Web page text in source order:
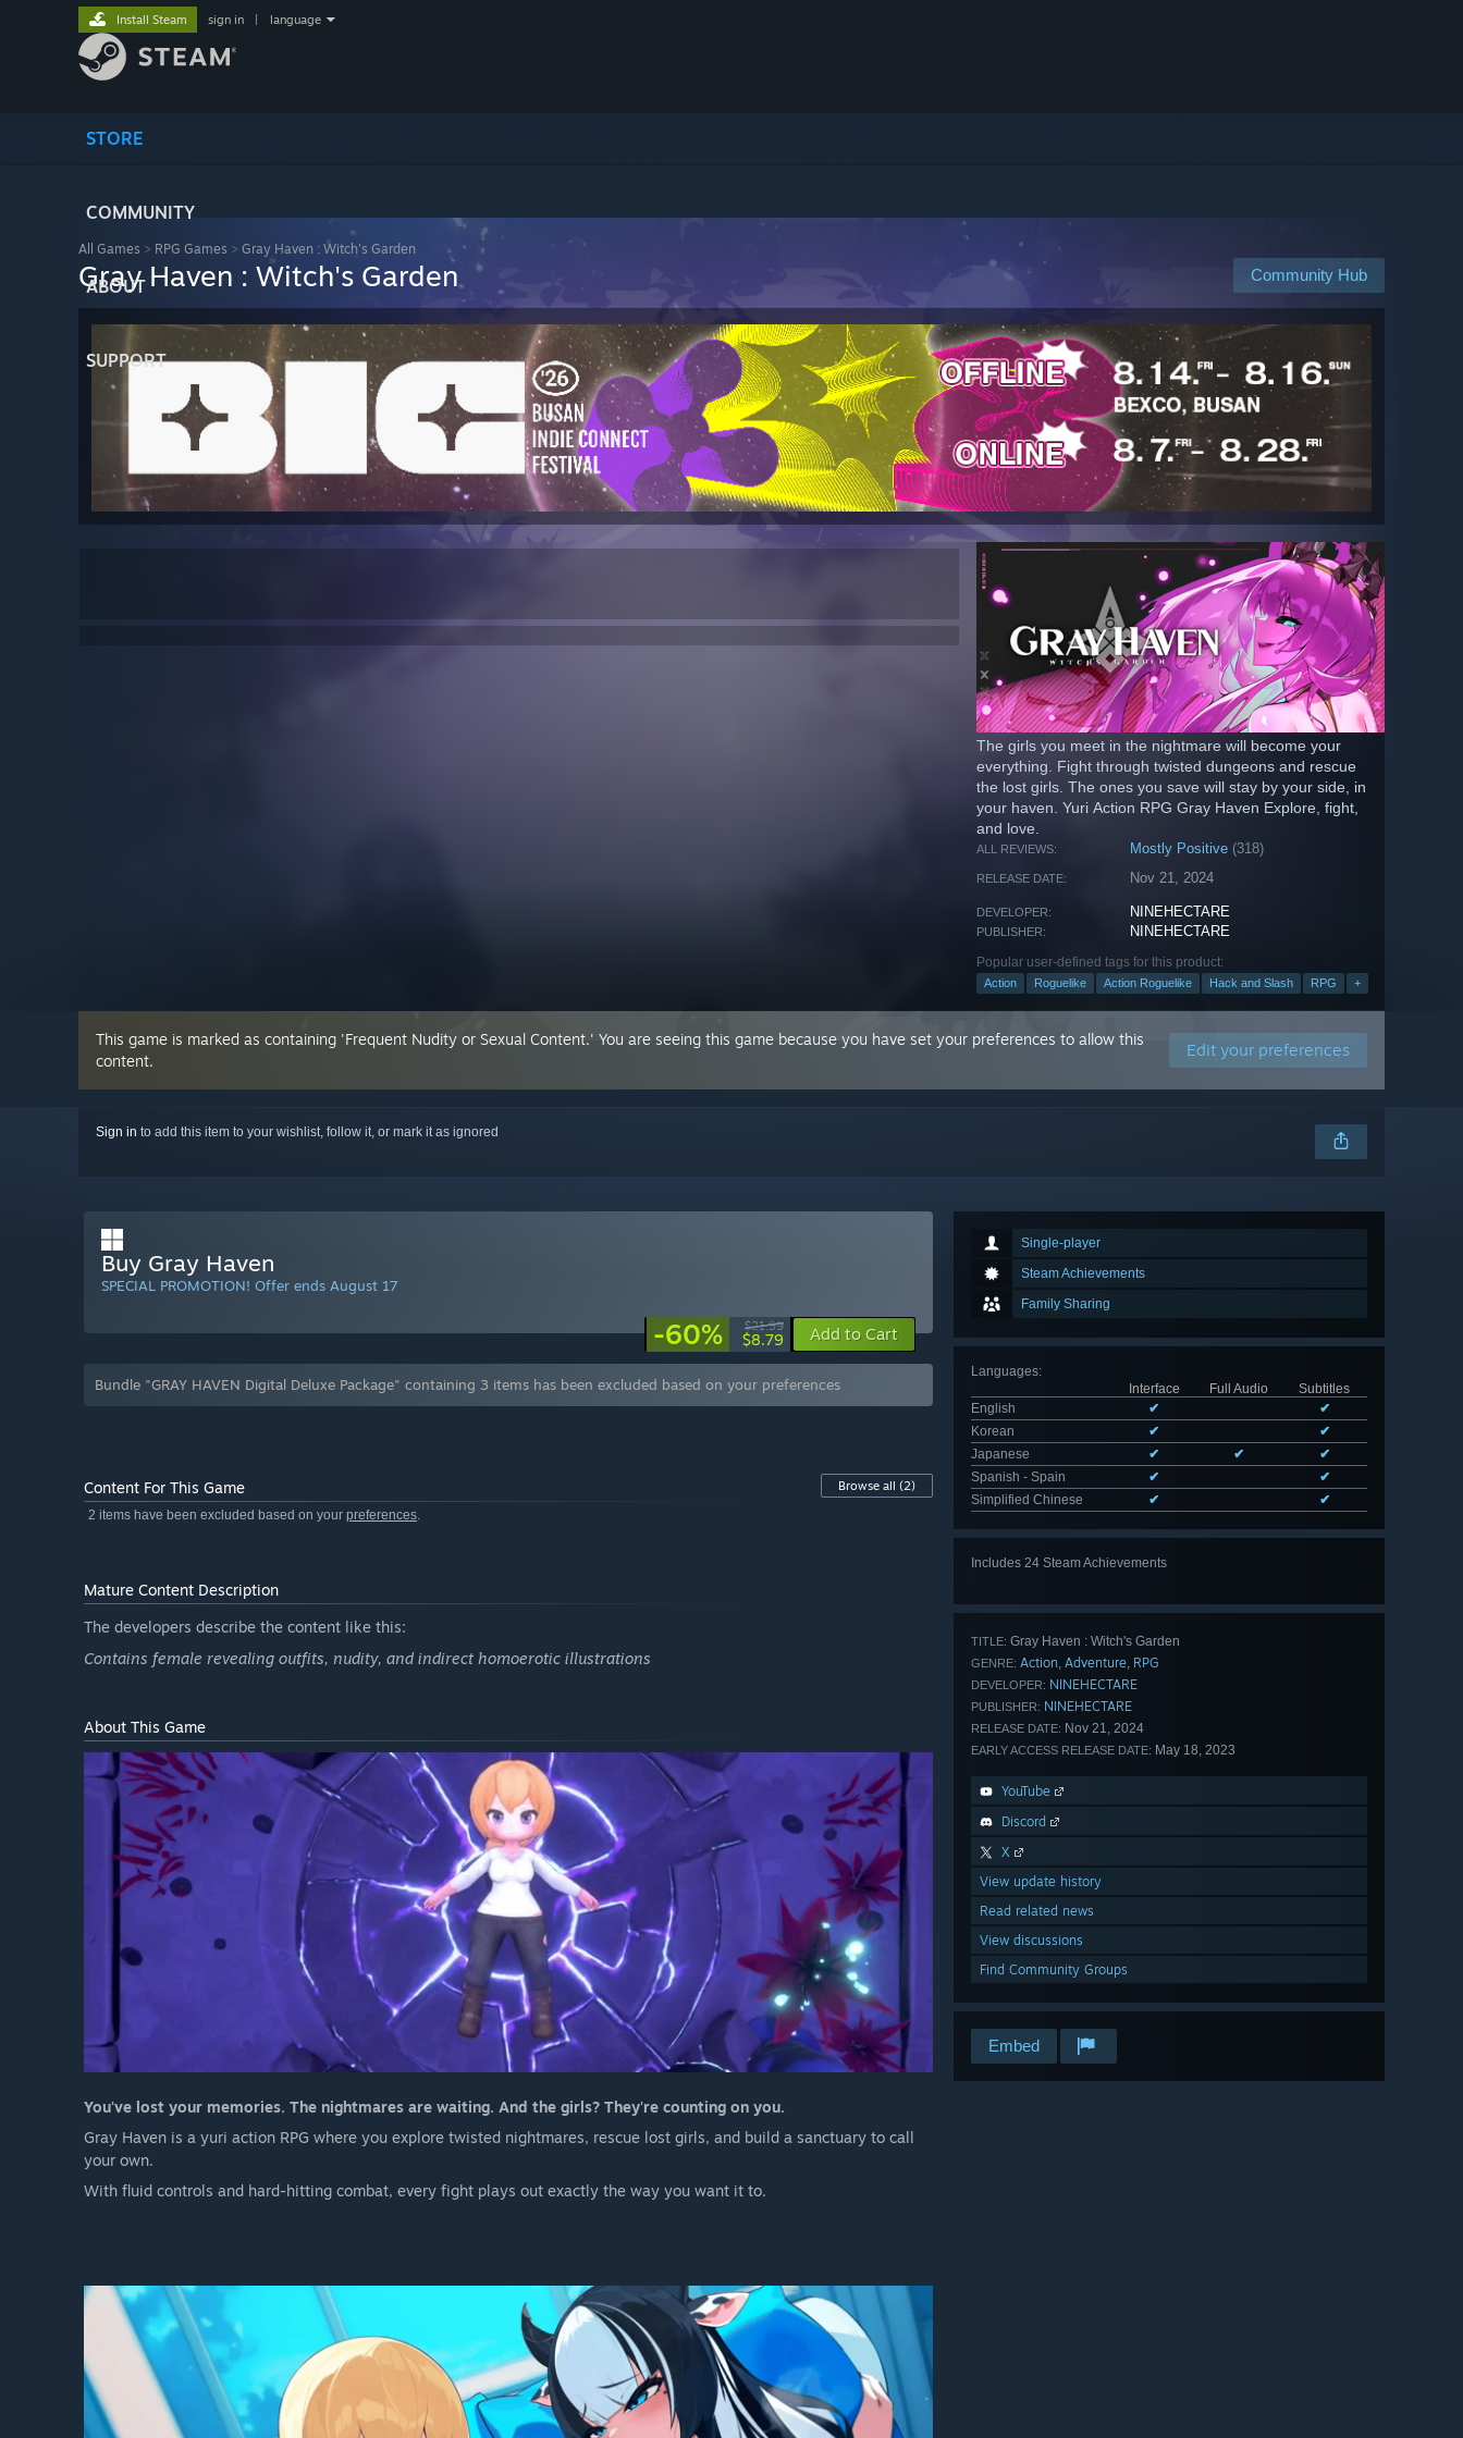
STORE
COMMUNITY
ABOUT
SUPPORT
Install Steam sign in language
All Games > RPG Games > Gray Haven : Witch's Garden
Community Hub
Gray Haven : Witch's Garden
The girls you meet in the nightmare will become your
everything. Fight through twisted dungeons and rescue
the lost girls. The ones you save will stay by your side, in
your haven. Yuri Action RPG Gray Haven Explore, fight,
and love.
ALL REVIEWS: Mostly Positive (318)
RELEASE DATE: Nov 21, 2024
DEVELOPER: NINEHECTARE
PUBLISHER: NINEHECTARE
Popular user-defined tags for this product:
Action Roguelike Action Roguelike Hack and Slash RPG +
This game is marked as containing 'Frequent Nudity or Sexual Content.' You are seeing this game because you have set your preferences to allow this
content.
Edit your preferences
Sign in to add this item to your wishlist, follow it, or mark it as ignored
Single-player
Steam Achievements
Family Sharing
Languages:
Interface
Full Audio
Subtitles
English
✔
✔
Korean
✔
✔
Japanese
✔ ✔
✔
Spanish - Spain
✔
✔
Simplified Chinese
✔ ✔
Includes 24 Steam Achievements
TITLE: Gray Haven : Witch's Garden
GENRE: Action Adventure RPG
DEVELOPER: NINEHECTARE
PUBLISHER: NINEHECTARE
RELEASE DATE: Nov 21, 2024
EARLY ACCESS RELEASE DATE: May 18, 2023
YouTube
Discord
X
View update history
Read related news
View discussions
Find Community Groups
Embed
Buy Gray Haven
SPECIAL PROMOTION! Offer ends August 17
-60% $21.99
$8.79 Add to Cart
Bundle "GRAY HAVEN Digital Deluxe Package" containing 3 items has been excluded based on your preferences
Content For This Game Browse all (2)
2 items have been excluded based on your preferences
Mature Content Description
The developers describe the content like this:
Contains female revealing outfits, nudity, and indirect homoerotic illustrations
About This Game
You've lost your memories. The nightmares are waiting. And the girls? They're counting on you.
Gray Haven is a yuri action RPG where you explore twisted nightmares, rescue lost girls, and build a sanctuary to call
your own.
With fluid controls and hard-hitting combat, every fight plays out exactly the way you want it to.